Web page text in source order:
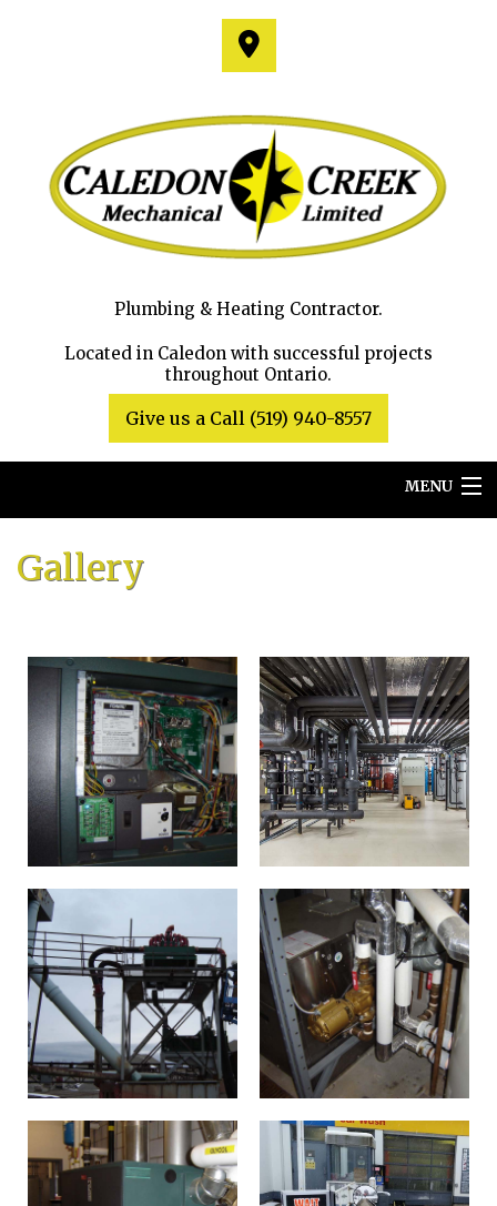
Plumbing & Heating Contractor.
Located in Caledon with successful projects
throughout Ontario.
Give us a Call (519) 940-8557
MENU
Emergency Plumbing
Gallery
FAQ
Contact
Service Areas
Blog
Gallery